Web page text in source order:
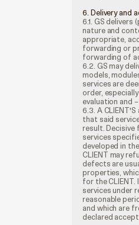
6. Delivery and
6.1. GS
nature and
appropriate,
forwarding or
forwarding of
6.2. GS may
models,
services are
order,
evaluation and
6.3. A
that said
result.
services
developed in
CLIENT may
defects are
properties,
for the
services under
reasonable
and which are
declared